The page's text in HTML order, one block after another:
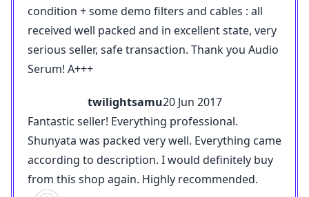
condition + some demo filters and cables : all
received well packed and in excellent state, very
serious seller, safe transaction. Thank you Audio
Serum! A+++
twilightsamu20 Jun 2017
Fantastic seller! Everything professional.
Shunyata was packed very well. Everything came
according to description. I would definitely buy
from this shop again. Highly recommended.